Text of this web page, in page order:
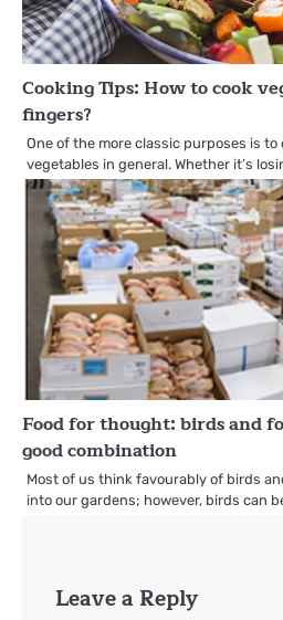
Cooking Tips: How to cook
fingers?
One of the more classic purposes is to
vegetables in general. Whether it’s
Food for thought: birds and
good combination
Most of us think favourably of birds
into our gardens; however, birds can
Leave a Reply